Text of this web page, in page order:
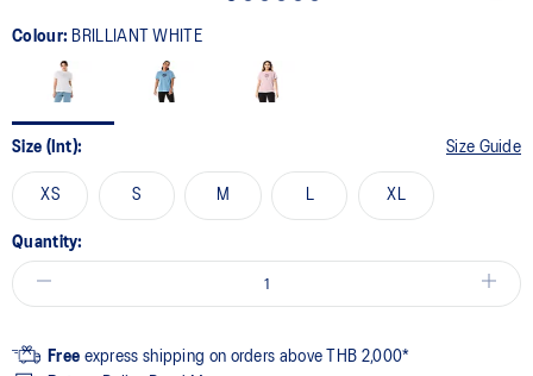
Colour: BRILLIANT WHITE
Size (Int): Size Guide
XS S M L XL
Quantity:
Free express shipping on orders above THB 2,000*